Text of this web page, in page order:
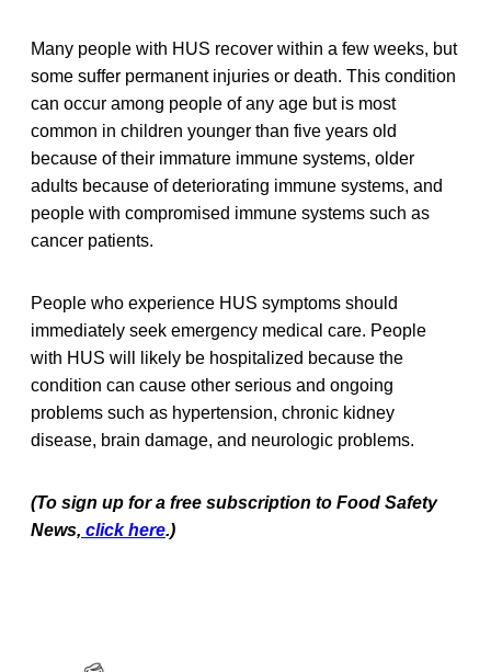
Many people with HUS recover within a few weeks, but
some suffer permanent injuries or death. This condition
can occur among people of any age but is most
common in children younger than five years old
because of their immature immune systems, older
adults because of deteriorating immune systems, and
people with compromised immune systems such as
cancer patients.
People who experience HUS symptoms should
immediately seek emergency medical care. People
with HUS will likely be hospitalized because the
condition can cause other serious and ongoing
problems such as hypertension, chronic kidney
disease, brain damage, and neurologic problems.
(To sign up for a free subscription to Food Safety
News, click here.)